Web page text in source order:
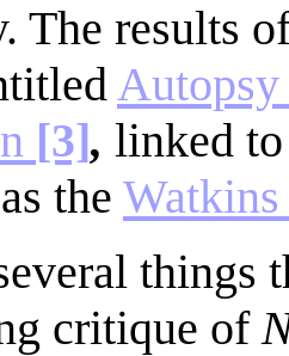
The results
[3], linked
as the
things
critique of